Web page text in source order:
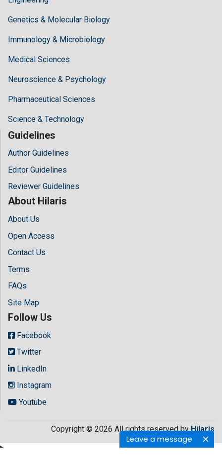
Leave a message
Genetics & Molecular Biology
Immunology & Microbiology
Medical Sciences
Neuroscience & Psychology
Pharmaceutical Sciences
Science & Technology
Guidelines
Author Guidelines
Editor Guidelines
Reviewer Guidelines
About Hilaris
About Us
Open Access
Contact Us
Terms
FAQs
Site Map
Follow Us
Facebook
Twitter
LinkedIn
Instagram
Youtube
Copyright © 2026 All rights reserved byHilaris